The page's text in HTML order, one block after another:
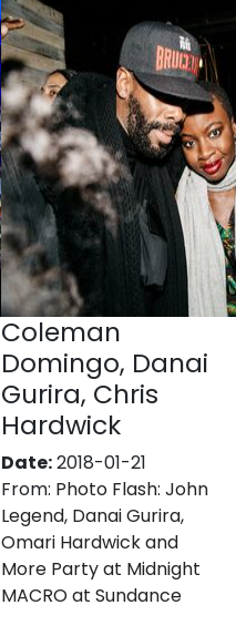
Coleman
Domingo, Danai
Gurira, Chris
Hardwick
Date:2018-01-21
From: Photo Flash: John
Legend, Danai Gurira,
Omari Hardwick and
More Party at Midnight
MACRO at Sundance